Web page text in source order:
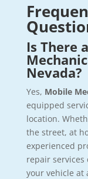
Is There
Nevada?
Yes, Mobile
equipped
location.
the street, at
experienced
repair services
your vehicle at